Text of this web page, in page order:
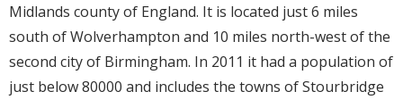
Midlands county of England. It is located just 6 miles
south of Wolverhampton and 10 miles north-west of the
second city of Birmingham. In 2011 it had a population of
just below 80000 and includes the towns of Stourbridge